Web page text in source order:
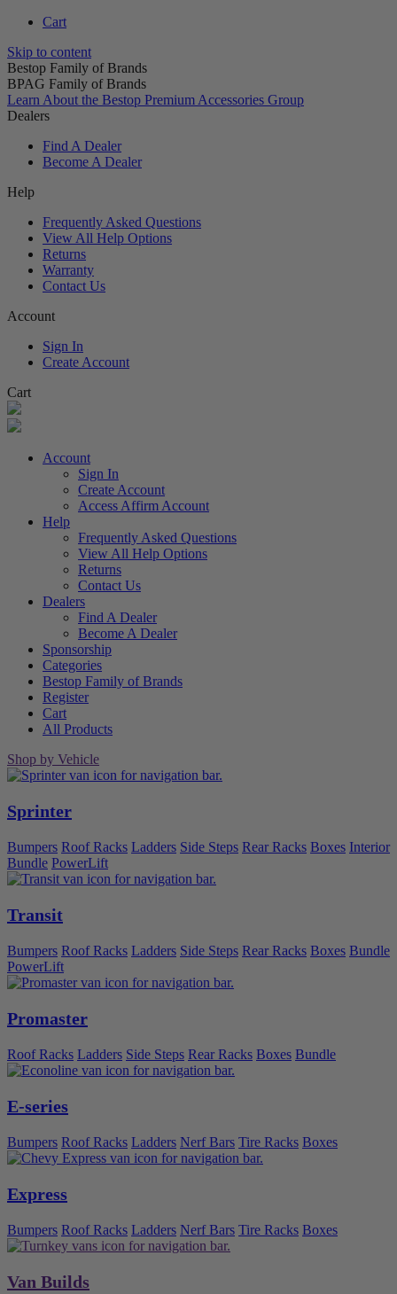
Cart
Skip to content
Bestop Family of Brands
BPAG Family of Brands
Learn About the Bestop Premium Accessories Group
Dealers
Find A Dealer
Become A Dealer
Help
Frequently Asked Questions
View All Help Options
Returns
Warranty
Contact Us
Account
Sign In
Create Account
Cart
Account
Sign In
Create Account
Access Affirm Account
Help
Frequently Asked Questions
View All Help Options
Returns
Contact Us
Dealers
Find A Dealer
Become A Dealer
Sponsorship
Categories
Bestop Family of Brands
Register
Cart
All Products
Shop by Vehicle
Sprinter
Bumpers Roof Racks Ladders Side Steps Rear Racks Boxes Interior
Bundle PowerLift
Transit
Bumpers Roof Racks Ladders Side Steps Rear Racks Boxes Bundle
PowerLift
Promaster
Roof Racks Ladders Side Steps Rear Racks Boxes Bundle
E-series
Bumpers Roof Racks Ladders Nerf Bars Tire Racks Boxes
Express
Bumpers Roof Racks Ladders Nerf Bars Tire Racks Boxes
Van Builds